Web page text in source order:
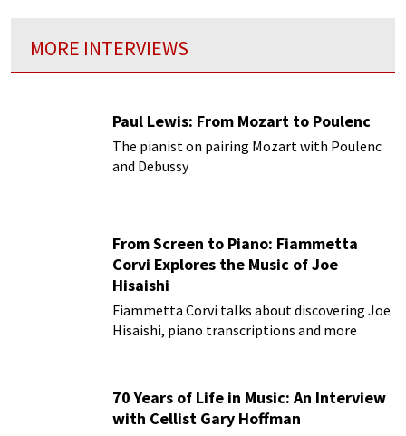
MORE INTERVIEWS
Paul Lewis: From Mozart to Poulenc
The pianist on pairing Mozart with Poulenc
and Debussy
From Screen to Piano: Fiammetta
Corvi Explores the Music of Joe
Hisaishi
Fiammetta Corvi talks about discovering Joe
Hisaishi, piano transcriptions and more
70 Years of Life in Music: An Interview
with Cellist Gary Hoffman